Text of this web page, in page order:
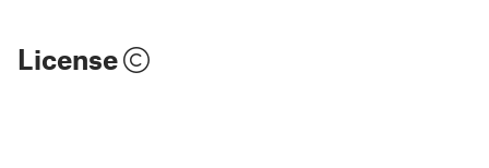
License